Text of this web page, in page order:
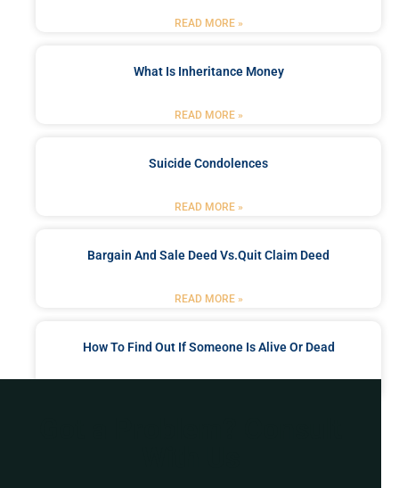
READ MORE »
What Is Inheritance Money
READ MORE »
Suicide Condolences
READ MORE »
Bargain And Sale Deed Vs.quit Claim Deed
READ MORE »
How To Find Out If Someone Is Alive Or Dead